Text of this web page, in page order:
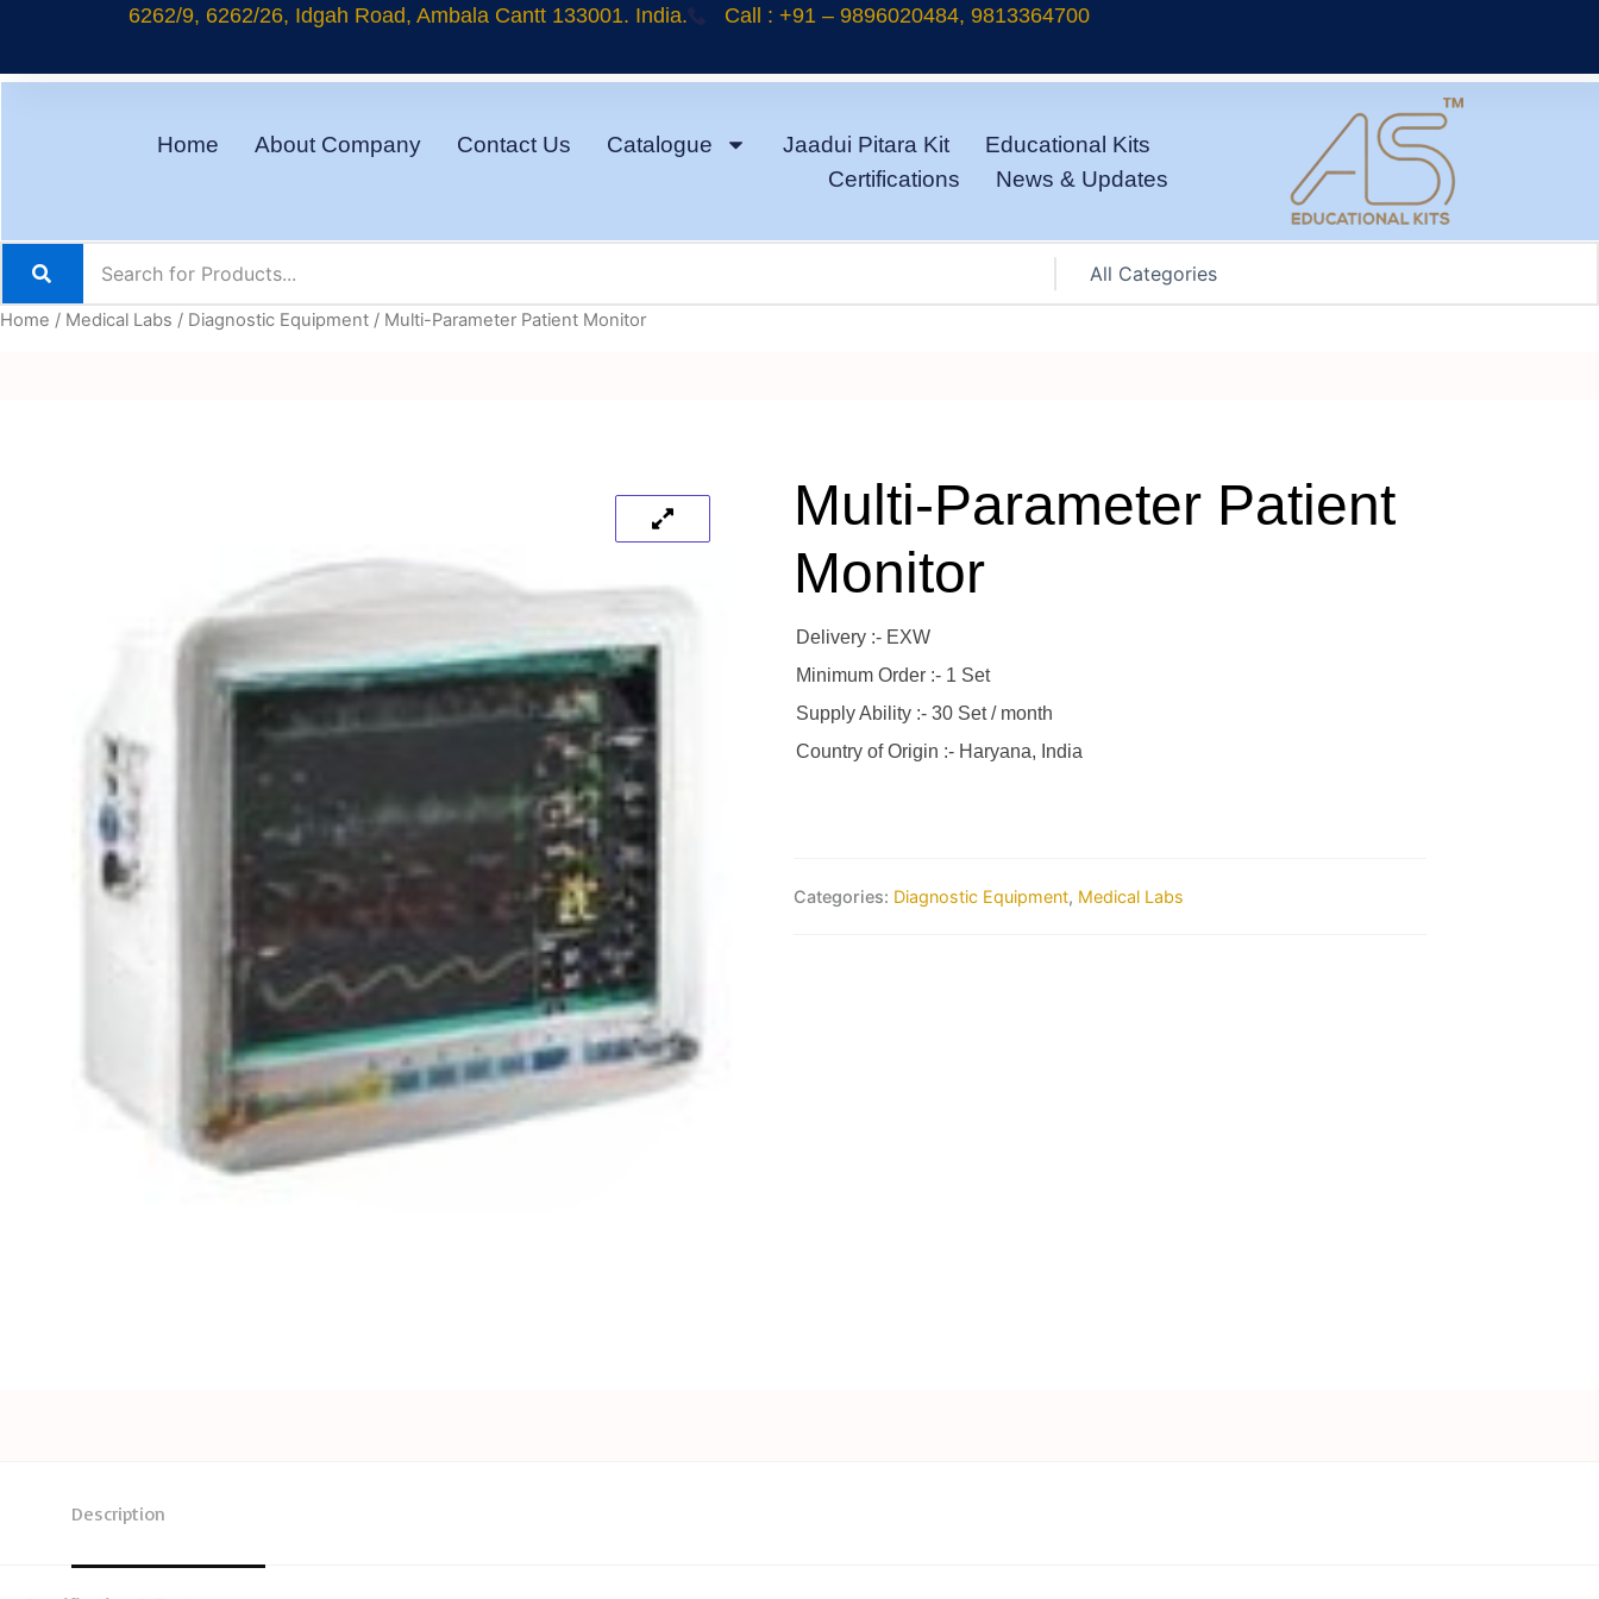
content
6262/9, 6262/26, Idgah Road, Ambala Cantt 133001. India. Call : +91 – 9896020484, 9813364700
Home About Company Contact Us Catalogue Jaadui Pitara Kit
Educational Kits
Certifications
News & Updates
Home / Medical Labs / Diagnostic Equipment / Multi-Parameter Patient Monitor
Multi-Parameter Patient
Monitor
Delivery :- EXW
Minimum Order :- 1 Set
Supply Ability :- 30 Set / month
Country of Origin :- Haryana, India
Categories: Diagnostic Equipment, Medical Labs
Description